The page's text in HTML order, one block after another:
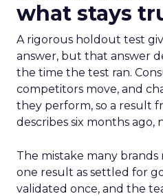
what stays
A rigorous holdout test
answer, but that answer
the time the test ran.
competitors move, and
they perform, so a result
describes six months ago,
The mistake many
one result as settled for
validated once, and the